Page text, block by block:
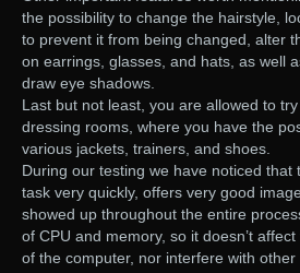
the possibility to change the hairstyle,
to prevent it from being changed, alter
on earrings, glasses, and hats, as well
draw eye shadows.
Last but not least, you are allowed to
dressing rooms, where you have the
various jackets, trainers, and shoes.
During our testing we have noticed that
task very quickly, offers very good
showed up throughout the entire
of CPU and memory, so it doesn’t
of the computer, nor interfere with other